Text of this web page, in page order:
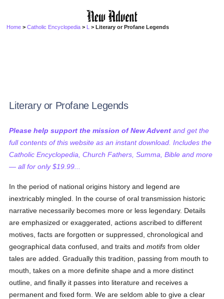
Home >Catholic Encyclopedia > L > Literary or Profane Legends
Literary or Profane Legends
Please help support the mission of New Advent and get the
full contents of this website as an instant download. Includes the
Catholic Encyclopedia, Church Fathers, Summa, Bible and more
— all for only $19.99...
In the period of national origins history and legend are
inextricably mingled. In the course of oral transmission historic
narrative necessarily becomes more or less legendary. Details
are emphasized or exaggerated, actions ascribed to different
motives, facts are forgotten or suppressed, chronological and
geographical data confused, and traits andmotifs from older
tales are added. Gradually this tradition, passing from mouth to
mouth, takes on a more definite shape and a more distinct
outline, and finally it passes into literature and receives a
permanent and fixed form. We are seldom able to give a clear